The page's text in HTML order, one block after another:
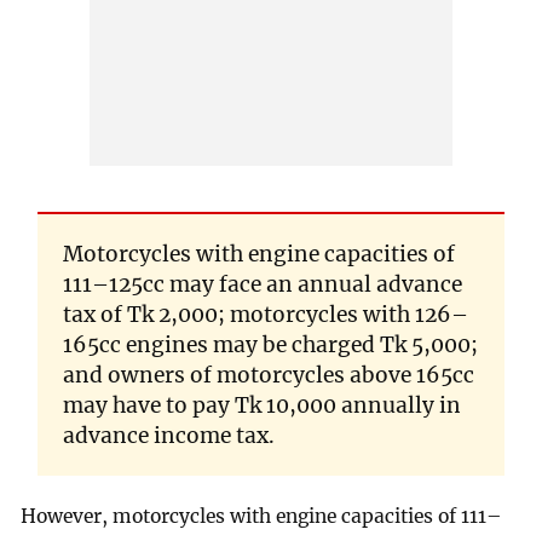
Motorcycles with engine capacities of
111–125cc may face an annual advance
tax of Tk 2,000; motorcycles with 126–
165cc engines may be charged Tk 5,000;
and owners of motorcycles above 165cc
may have to pay Tk 10,000 annually in
advance income tax.
However, motorcycles with engine capacities of 111–